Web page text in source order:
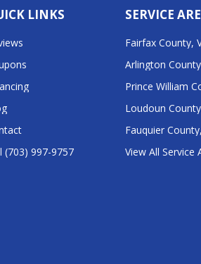
LINKS
(703) 997-9757
SERVICE
Fairfax County,
Arlington
Prince William
Loudoun
Fauquier
View All Service